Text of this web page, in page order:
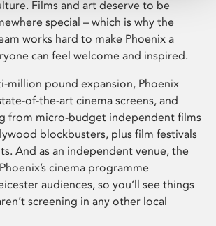
Films and art deserve to be
special – which is why the
works hard to make Phoenix a
can feel welcome and inspired.
million pound expansion, Phoenix
of-the-art cinema screens, and
from micro-budget independent films
blockbusters, plus film festivals
And as an independent venue, the
cinema programme
audiences, so you’ll see things
screening in any other local